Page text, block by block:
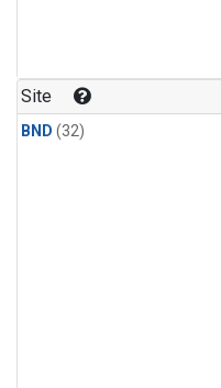
Site
BND (32)